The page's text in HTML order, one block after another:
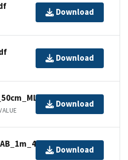
Download
Download
Download
Download